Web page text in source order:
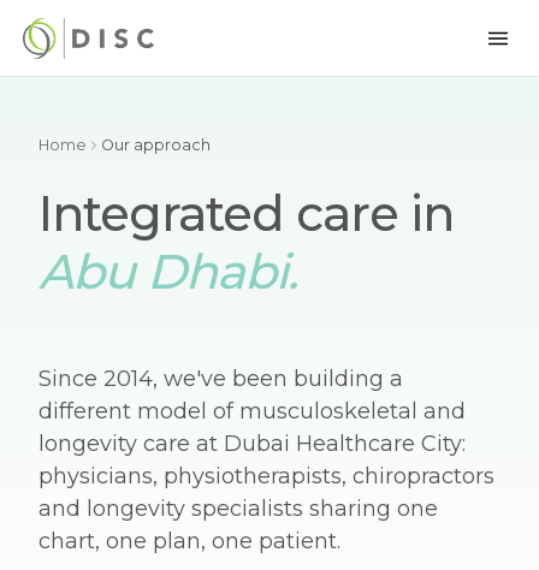
Home Our approach
Integrated care in
Abu Dhabi.
Since 2014, we've been building a
different model of musculoskeletal and
longevity care at Dubai Healthcare City:
physicians, physiotherapists, chiropractors
and longevity specialists sharing one
chart, one plan, one patient.